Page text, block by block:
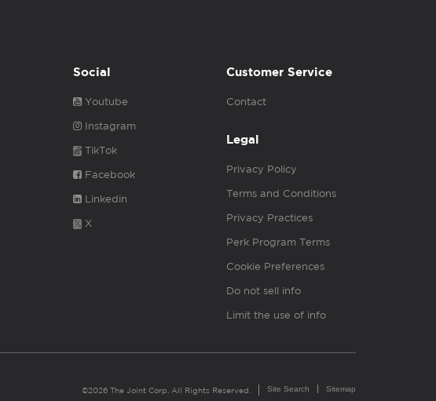
Social
Youtube
Instagram
TikTok
Facebook
Linkedin
X
Customer Service
Contact
Legal
Privacy Policy
Terms and Conditions
Privacy Practices
Perk Program Terms
Cookie Preferences
Do not sell info
Limit the use of info
©2026 The Joint Corp. All Rights Reserved. Site Search Sitemap